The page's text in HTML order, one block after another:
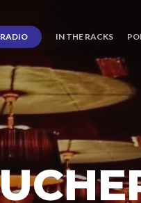
RADIO IN THE RACKS